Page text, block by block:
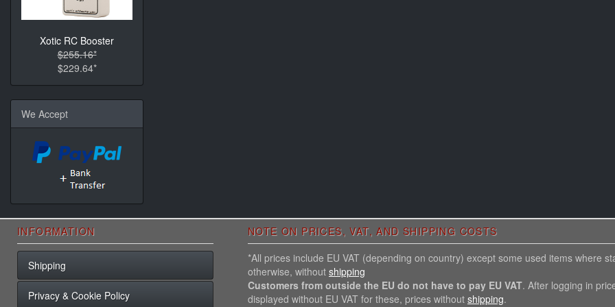
Xotic RC Booster
$255.16*
$229.64*
We Accept
INFORMATION
Shipping
Privacy & Cookie Policy
NOTE ON PRICES, VAT, AND SHIPPING COSTS
*All prices include EU VAT (depending on country) except some used items where
otherwise, without shipping
Customers from outside the EU do not have to pay EU VAT. After logging in
displayed without EU VAT for these, prices without shipping.